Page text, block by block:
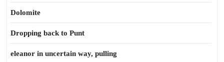
Dolomite
Dropping back to Punt
eleanor in uncertain way, pulling